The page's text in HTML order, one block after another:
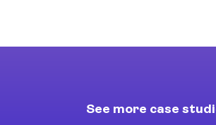
See more case